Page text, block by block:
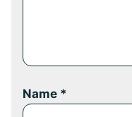
Name *